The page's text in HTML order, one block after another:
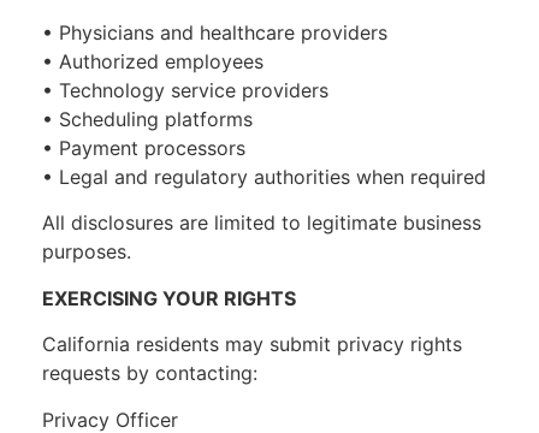
• Physicians and healthcare providers
• Authorized employees
• Technology service providers
• Scheduling platforms
• Payment processors
• Legal and regulatory authorities when required
All disclosures are limited to legitimate business
purposes.
EXERCISING YOUR RIGHTS
California residents may submit privacy rights
requests by contacting:
Privacy Officer